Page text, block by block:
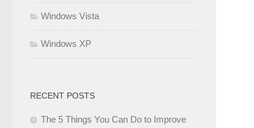
Windows Vista
Windows XP
RECENT POSTS
The 5 Things You Can Do to Improve